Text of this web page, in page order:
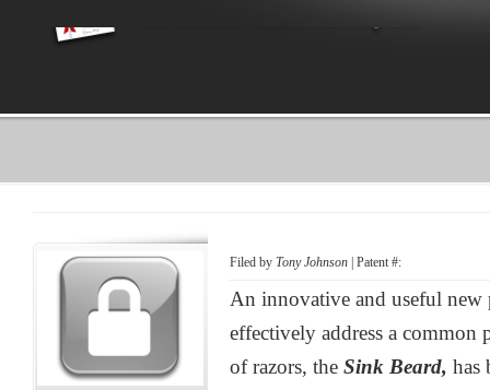
Filed by Tony Johnson | Patent #:
An innovative and useful new
effectively address a common
of razors, the Sink Beard, has